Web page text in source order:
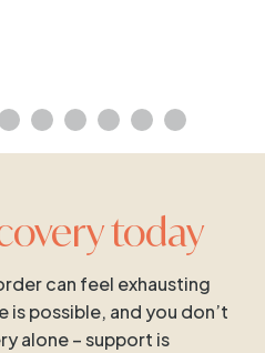
today
can feel exhausting
is possible, and you don’t
alone – support is